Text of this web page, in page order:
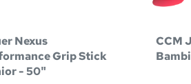
Nexus
Grip Stick
- 50"
CCM